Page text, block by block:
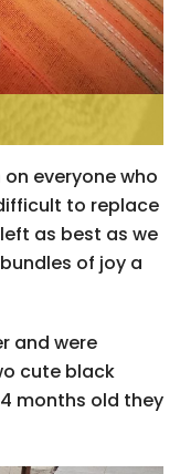
everyone who
to replace
as best as we
of joy a
and were
cute black
months old they